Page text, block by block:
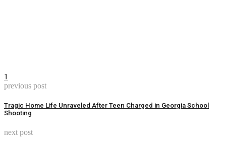
1
previous post
Tragic Home Life Unraveled After Teen Charged in Georgia School
Shooting
next post